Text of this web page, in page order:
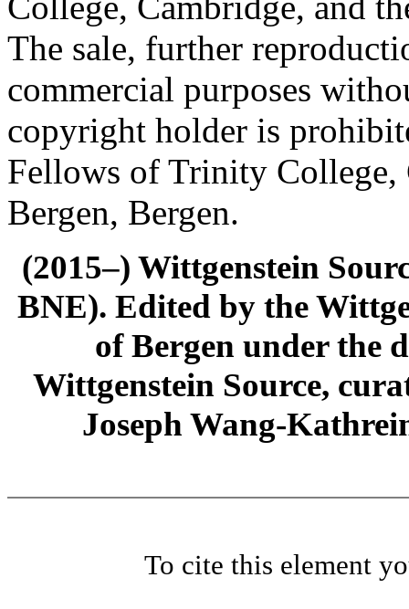
The sale, further
commercial purposes
copyright holder is
Fellows of Trinity
Bergen, Bergen.
(2015–) Wittgenstein
BNE). Edited by the
of Bergen under the
Wittgenstein Source,
Joseph Wang-
To cite this element